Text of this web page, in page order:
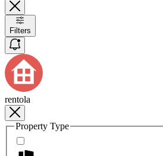
Filters
rentola
Property Type